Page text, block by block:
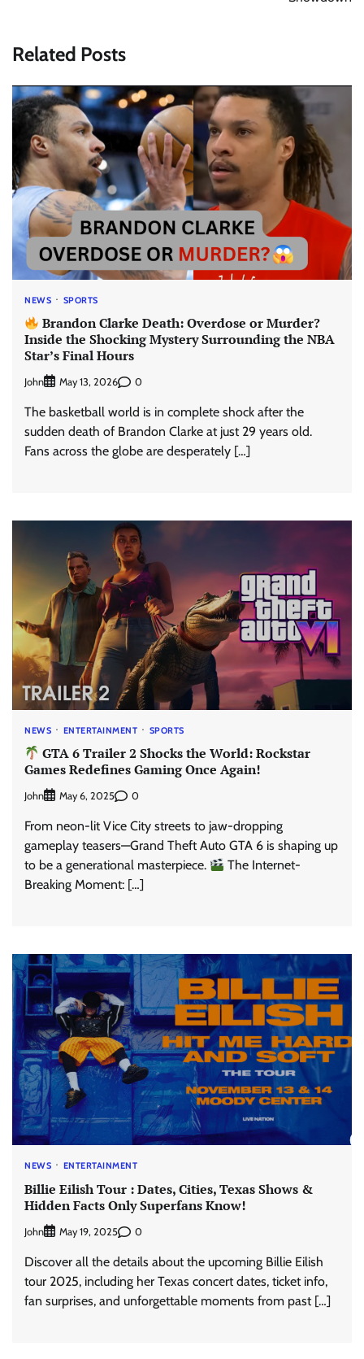
Related Posts
NEWS SPORTS
Brandon Clarke Death: Overdose or Murder?
Inside the Shocking Mystery Surrounding the NBA
Star’s Final Hours
John May 13, 2026 0
The basketball world is in complete shock after the
sudden death of Brandon Clarke at just 29 years old.
Fans across the globe are desperately […]
NEWS ENTERTAINMENT SPORTS
GTA 6 Trailer 2 Shocks the World: Rockstar
Games Redefines Gaming Once Again!
John May 6, 2025 0
From neon-lit Vice City streets to jaw-dropping
gameplay teasers—Grand Theft Auto GTA 6 is shaping up
to be a generational masterpiece.
The Internet-
Breaking Moment: […]
NEWS ENTERTAINMENT
Billie Eilish Tour : Dates, Cities, Texas Shows &
Hidden Facts Only Superfans Know!
John May 19, 2025 0
Discover all the details about the upcoming Billie Eilish
tour 2025, including her Texas concert dates, ticket info,
fan surprises, and unforgettable moments from past […]